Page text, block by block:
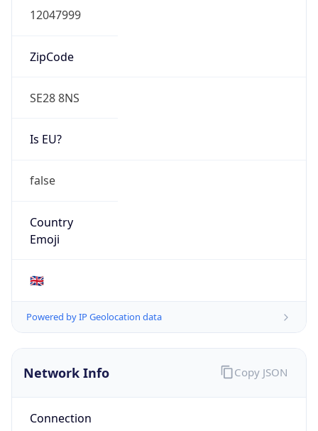
12047999
ZipCode
SE28 8NS
Is EU?
false
Country
Emoji
🇬🇧
Powered by IP Geolocation data
Network Info
Connection
Copy JSON